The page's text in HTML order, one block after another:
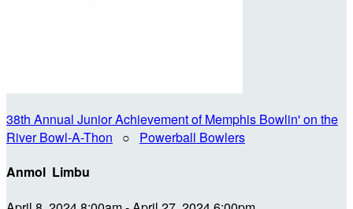
38th Annual Junior Achievement of Memphis Bowlin' on the
River Bowl-A-Thon ○ Powerball Bowlers
Anmol Limbu